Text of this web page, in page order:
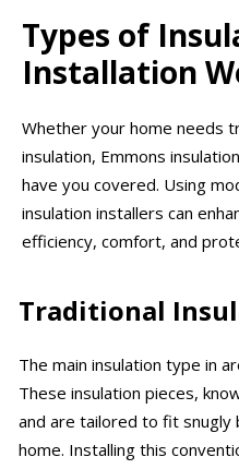
Types of
Installation
Whether your home needs
insulation, Emmons
have you covered. Using
insulation installers can
efficiency, comfort, and
Traditional
The main insulation type in
These insulation pieces,
and are tailored to fit
home. Installing this